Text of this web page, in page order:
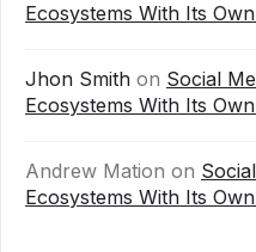
Ecosystems With Its
Jhon Smith on Social
Ecosystems With Its
Andrew Mation on
Ecosystems With Its